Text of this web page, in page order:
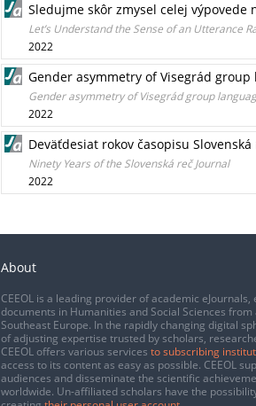
Sledujme skôr zmysel celej výpovede
Let’s Understand the Sense of an Utterance
2022
Gender asymmetry of Visegrád
Gender asymmetry of Visegrád group
2022
Deväťdesiat rokov časopisu Slovenská
Ninety Years of the Slovenská reč Journal
2022
About
CEEOL is a leading provider of academic
documents in Humanities and Social Sciences
Southeast Europe. In the rapidly changing digital
of adjusting expertise trusted by scholars,
CEEOL offers various services to subscribing
access to its content as easy as possible. CEEOL
audiences and disseminate the scientific
worldwide. Un-affiliated scholars have the